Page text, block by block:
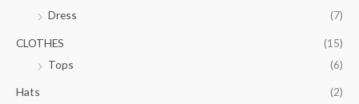
Dress
(7)
CLOTHES
(15)
Tops
(6)
Hats (2)